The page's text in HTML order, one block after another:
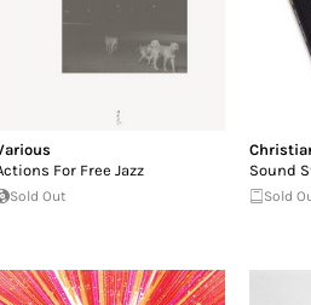
For Free Jazz
Sold Out
Sound
Sold